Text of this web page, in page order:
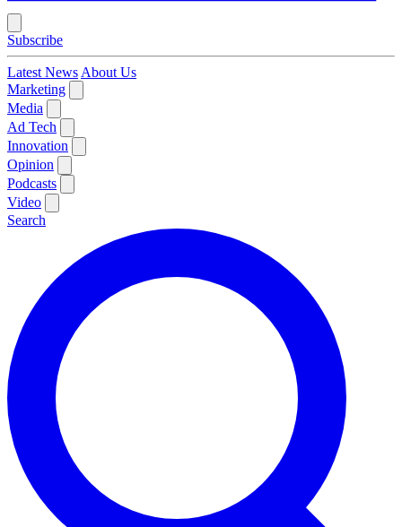
Subscribe
Latest News About Us
Marketing
Media
Ad Tech
Innovation
Opinion
Podcasts
Video
Search